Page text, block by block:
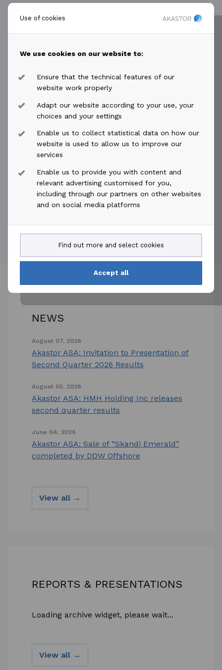
Use of cookies
We use cookies on our website to:
Ensure that the technical features of our
website work properly
Adapt our website according to your use, your
choices and your settings
Enable us to collect statistical data on how our
website is used to allow us to improve our
services
Enable us to provide you with content and
relevant advertising customised for you,
including through our partners on other websites
and on social media platforms
Find out more and select cookies
Accept all
Get the mobile app
NEWS
August 07, 2026
Akastor ASA: Invitation to Presentation of
Second Quarter 2026 Results
August 05, 2026
Akastor ASA: HMH Holding Inc releases
second quarter results
June 04, 2026
Akastor ASA: Sale of “Skandi Emerald”
completed by DDW Offshore
View all →
REPORTS & PRESENTATIONS
Loading archive widget, please wait...
View all →